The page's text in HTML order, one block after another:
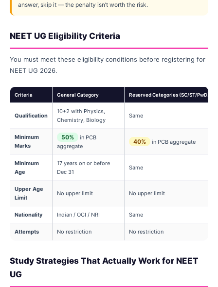
answer, skip it — the penalty isn’t worth the risk.
NEET UG Eligibility Criteria
You must meet these eligibility conditions before registering for
NEET UG 2026.
Criteria General Category Reserved Categories (SC/ST/PwD)
Qualification
10+2 with Physics,
Chemistry, Biology
Same
Minimum
Marks
50%
in PCB
aggregate
40% in PCB aggregate
Minimum
Age
17 years on or before
Dec 31
Same
Upper Age
Limit
No upper limit No upper limit
Nationality Indian / OCI / NRI Same
Attempts No restriction No restriction
Study Strategies That Actually Work for NEET
UG